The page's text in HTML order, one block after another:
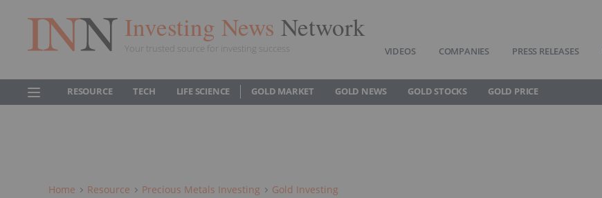
Investing News Network
Your trusted source for investing success VIDEOS COMPANIES PRESS RELEASES
RESOURCE TECH LIFE SCIENCE GOLD MARKET GOLD NEWS GOLD STOCKS GOLD PRICE
Home Resource Precious Metals Investing Gold Investing